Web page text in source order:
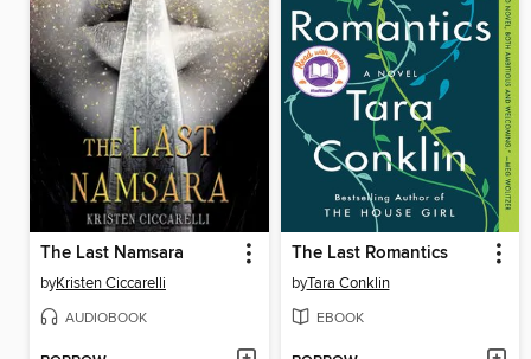
The Last Namsara
byKristen Ciccarelli
AUDIOBOOK
The Last Romantics
byTara Conklin
EBOOK